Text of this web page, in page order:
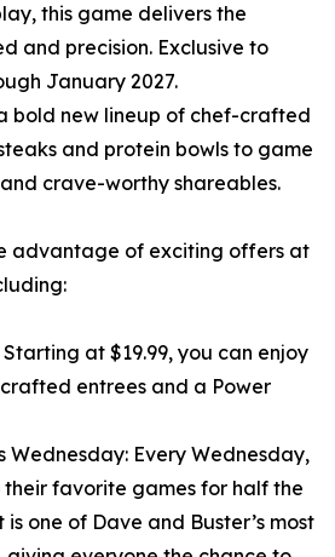
this game delivers the
and precision. Exclusive to
January 2027.
bold new lineup of chef-crafted
and protein bowls to game
crave-worthy shareables.
advantage of exciting offers at
at $19.99, you can enjoy
entrees and a Power
Wednesday: Every Wednesday,
favorite games for half the
one of Dave and Buster’s most